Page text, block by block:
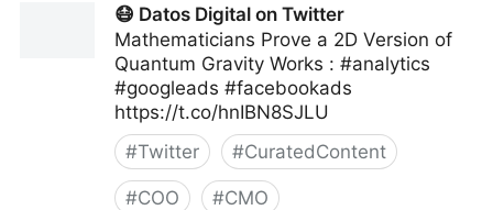
😷 Datos Digital on Twitter
Mathematicians Prove a 2D Version of
Quantum Gravity Works : #analytics
#googleads #facebookads
https://t.co/hnIBN8SJLU
#Twitter #CuratedContent
#COO #CMO